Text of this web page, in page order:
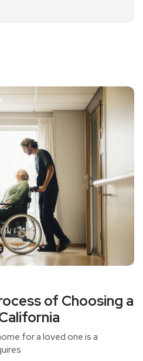
of Choosing a
for a loved one is a